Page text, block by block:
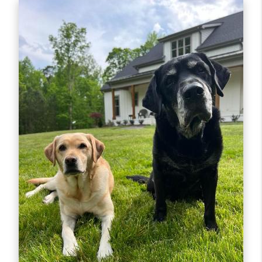
the-scenes aspects of every transaction, which in
turn empowers our agents to dedicate more one-
on-one time to you and your real
estate adventure.